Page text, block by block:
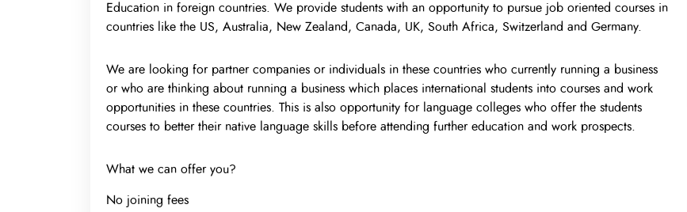
Education in foreign countries. We provide students with an opportunity to pursue job oriented courses in
countries like the US, Australia, New Zealand, Canada, UK, South Africa, Switzerland and Germany.
We are looking for partner companies or individuals in these countries who currently running a business
or who are thinking about running a business which places international students into courses and work
opportunities in these countries. This is also opportunity for language colleges who offer the students
courses to better their native language skills before attending further education and work prospects.
What we can offer you?
No joining fees